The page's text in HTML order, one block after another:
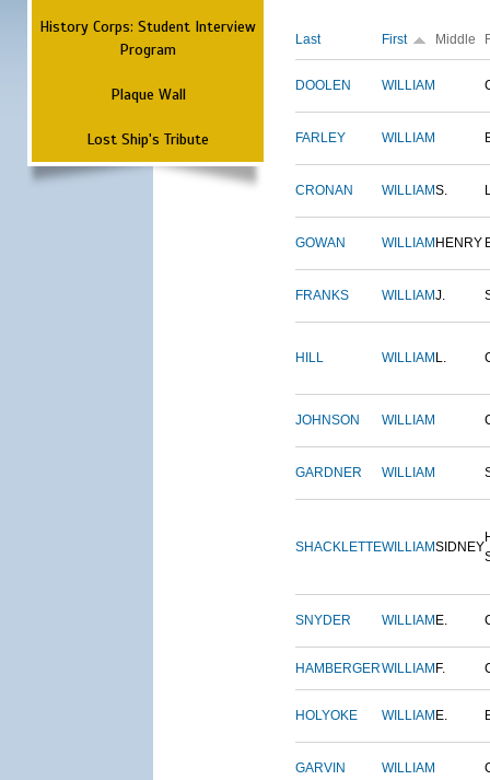
History Corps: Student Interview
Program
Plaque Wall
Lost Ship's Tribute
Last First Middle
DOOLEN WILLIAM
FARLEY WILLIAM
CRONAN WILLIAMS.
GOWAN WILLIAM HENRY
FRANKS WILLIAMJ.
HILL WILLIAM L.
JOHNSON WILLIAM
GARDNER WILLIAM
SHACKLETTEWILLIAMSIDNEY
SNYDER WILLIAM E.
HAMBERGERWILLIAM F.
HOLYOKE WILLIAM E.
GARVIN WILLIAM